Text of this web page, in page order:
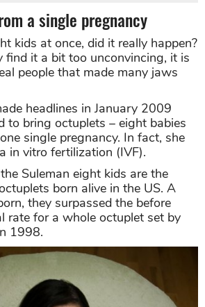
a single pregnancy
kids at once, did it really happen?
find it a bit too unconvincing, it is
people that made many jaws
headlines in January 2009
to bring octuplets – eight babies
single pregnancy. In fact, she
in vitro fertilization (IVF).
Suleman eight kids are the
born alive in the US. A
they surpassed the before
rate for a whole octuplet set by
1998.